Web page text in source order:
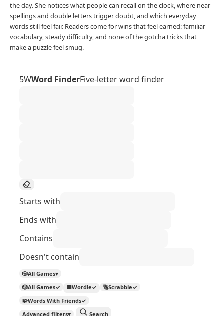
the day. She notices what people can recall on the clock, where near
spellings and double letters trigger doubt, and which everyday
words still feel fair. Readers come for wins that feel earned: familiar
vocabulary, steady difficulty, and none of the gotcha tricks that
make a puzzle feel smug.
5WWord FinderFive-letter word finder
Starts with
Ends with
Contains
Doesn't contain
🎲All Games▾
🎲All Games✓ 🟩Wordle✓ 🔢Scrabble✓
🧩Words With Friends✓
Advanced filters▾ Search